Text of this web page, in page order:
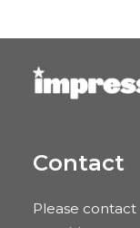
Contact
Please contact